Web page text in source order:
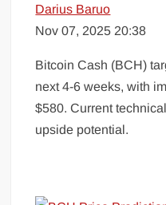
Darius Baruo
Nov 07, 2025 20:38
Bitcoin Cash (BCH)
next 4-6 weeks, with
$580. Current
upside potential.